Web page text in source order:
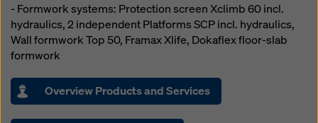
- Formwork systems: Protection screen Xclimb 60 incl.
hydraulics, 2 independent Platforms SCP incl. hydraulics,
Wall formwork Top 50, Framax Xlife, Dokaflex floor-slab
formwork
Overview Products and Services